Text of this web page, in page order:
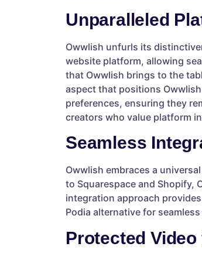
Unparalleled
Owwlish unfurls its
website platform, allowing
that Owwlish brings to the
aspect that positions
preferences, ensuring they
creators who value platform
Seamless
Owwlish embraces a
to Squarespace and Shopify,
integration approach
Podia alternative for
Protected